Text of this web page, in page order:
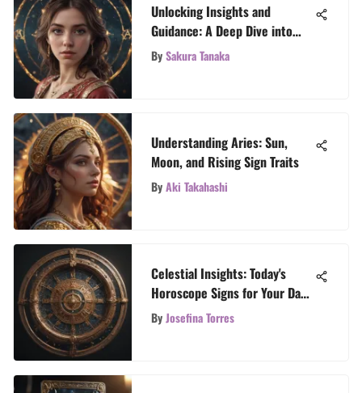
Unlocking Insights and
Guidance: A Deep Dive into
Free Aries Tarot Readings
BySakura Tanaka
Understanding Aries: Sun,
Moon, and Rising Sign Traits
ByAki Takahashi
Celestial Insights: Today's
Horoscope Signs for Your Day
Ahead
ByJosefina Torres